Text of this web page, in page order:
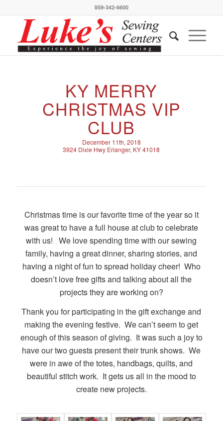
859-342-6600
KY MERRY
CHRISTMAS VIP
CLUB
December 11th, 2018
3924 Dixie Hwy Erlanger, KY 41018
Christmas time is our favorite time of the year so it
was great to have a full house at club to celebrate
with us! We love spending time with our sewing
family, having a great dinner, sharing stories, and
having a night of fun to spread holiday cheer! Who
doesn’t love free gifts and talking about all the
projects they are working on?
Thank you for participating in the gift exchange and
making the evening festive. We can’t seem to get
enough of this season of giving. It was such a joy to
have our two guests present their trunk shows. We
were in awe of the totes, handbags, quilts, and
beautiful stitch work. It gets us all in the mood to
create new projects.